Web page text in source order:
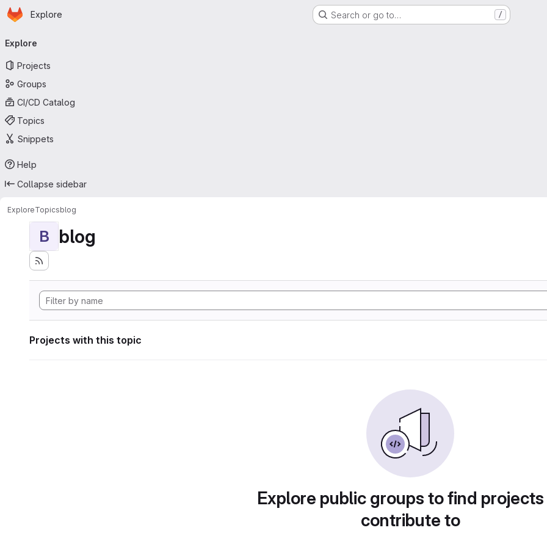
Skip to main content
Homepage
Explore Search or go to… /
navigation
Explore
Projects
Groups
CI/CD Catalog
Topics
Snippets
Help
Collapse sidebar
ExploreTopicsblog
B blog
Projects with this topic
Explore public groups to find
contribute to